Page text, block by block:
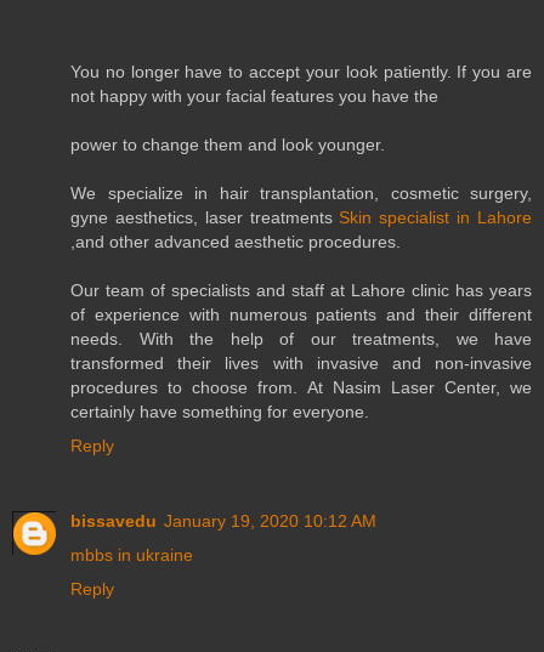
You no longer have to accept your look patiently. If you are
not happy with your facial features you have the
power to change them and look younger.
We specialize in hair transplantation, cosmetic surgery,
gyne aesthetics, laser treatments Skin specialist in Lahore
,and other advanced aesthetic procedures.
Our team of specialists and staff at Lahore clinic has years
of experience with numerous patients and their different
needs. With the help of our treatments, we have
transformed their lives with invasive and non-invasive
procedures to choose from. At Nasim Laser Center, we
certainly have something for everyone.
Reply
bissavedu January 19, 2020 10:12 AM
mbbs in ukraine
Reply